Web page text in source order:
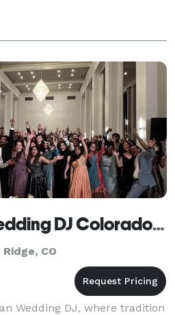
South Asian Wedding DJ Colorado, Indian DJ
CO
Wedding DJ, where tradition